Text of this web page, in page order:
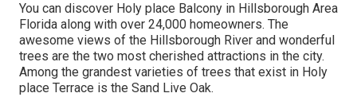
You can discover Holy place Balcony in Hillsborough Area
Florida along with over 24,000 homeowners. The
awesome views of the Hillsborough River and wonderful
trees are the two most cherished attractions in the city.
Among the grandest varieties of trees that exist in Holy
place Terrace is the Sand Live Oak.